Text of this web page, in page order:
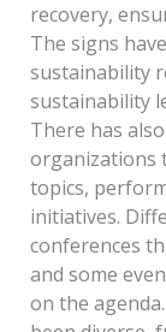
recovery,
The signs
sustainability
sustainability
There has
organizations
topics,
initiatives.
conferences
and some
on the